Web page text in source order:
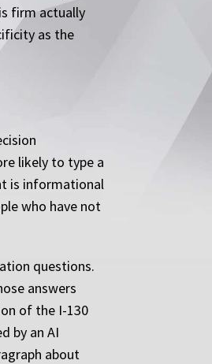
firm actually
as the
likely to type a
is informational
who have not
questions.
answers
of the I-130
by an AI
about